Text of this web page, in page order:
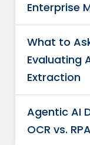
Enterprise
What to
Evaluating
Extraction
Agentic AI
OCR vs. RPA